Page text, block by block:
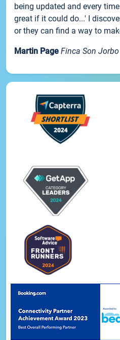
being updated and every
great if it could do...' I
or they can find a way to
Martin Page Finca Son Jorbo